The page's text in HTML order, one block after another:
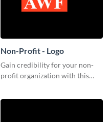
Non-Profit - Logo
Gain credibility for your non-
profit organization with this